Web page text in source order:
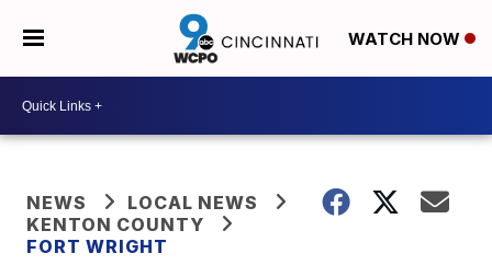
WATCH NOW
NEWS
LOCAL NEWS
KENTON COUNTY
FORT WRIGHT